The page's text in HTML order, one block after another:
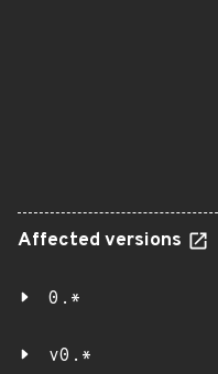
Affected versions
0.*
v0.*